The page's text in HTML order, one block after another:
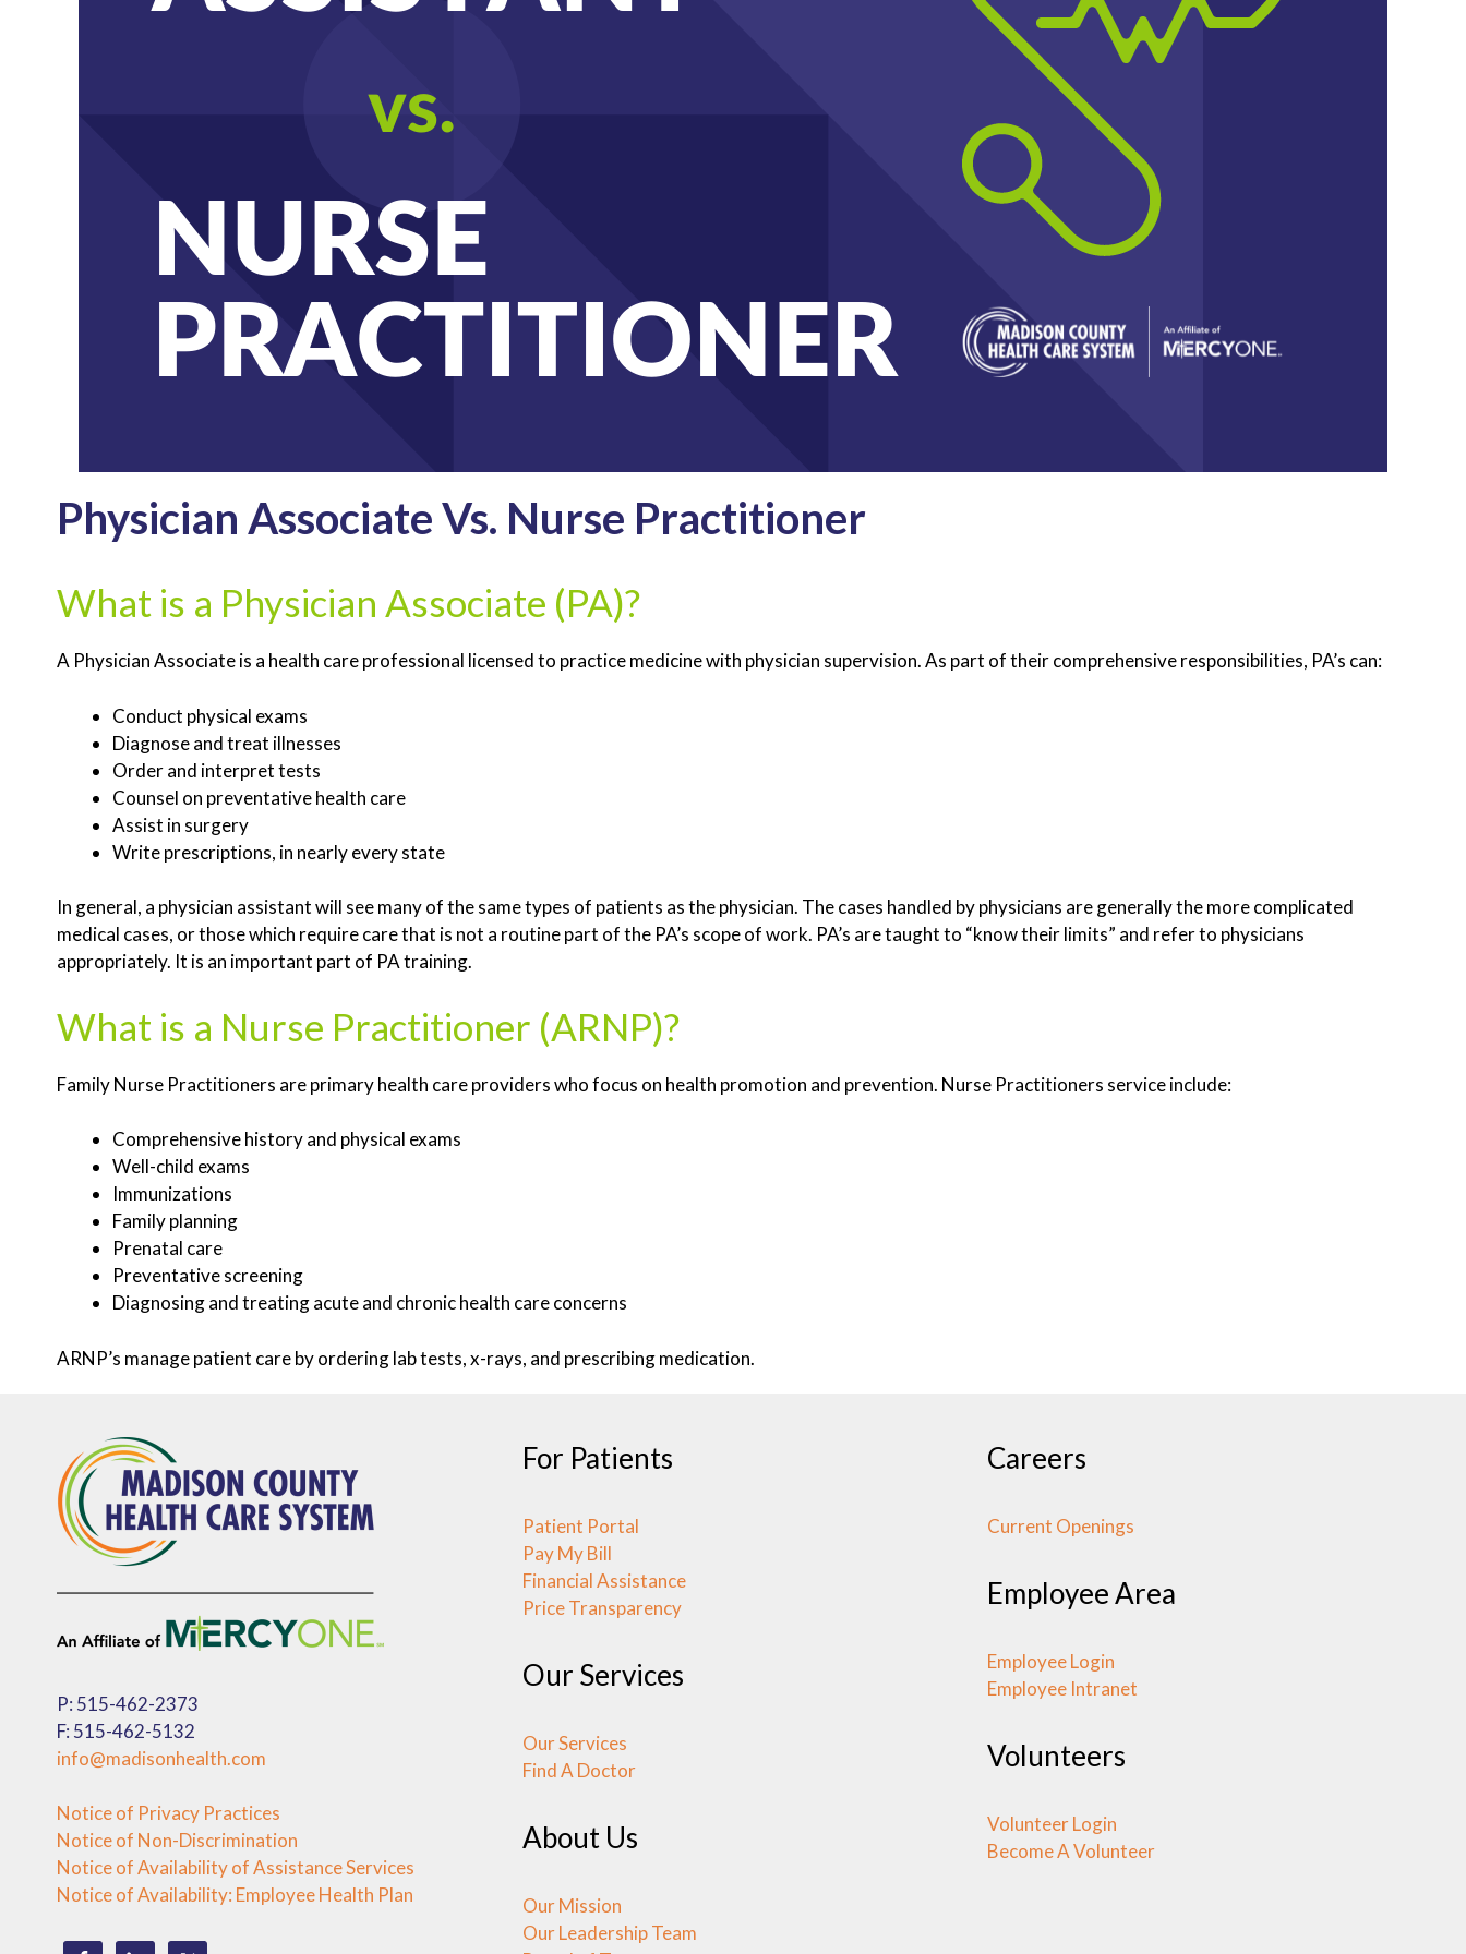
Physician Associate Vs. Nurse Practitioner
What is a Physician Associate (PA)?
A Physician Associate is a health care professional licensed to practice medicine with physician supervision. As part of their comprehensive responsibilities, PA’s can:
Conduct physical exams
Diagnose and treat illnesses
Order and interpret tests
Counsel on preventative health care
Assist in surgery
Write prescriptions, in nearly every state
In general, a physician assistant will see many of the same types of patients as the physician. The cases handled by physicians are generally the more complicated
medical cases, or those which require care that is not a routine part of the PA’s scope of work. PA’s are taught to “know their limits” and refer to physicians
appropriately. It is an important part of PA training.
What is a Nurse Practitioner (ARNP)?
Family Nurse Practitioners are primary health care providers who focus on health promotion and prevention. Nurse Practitioners service include:
Comprehensive history and physical exams
Well-child exams
Immunizations
Family planning
Prenatal care
Preventative screening
Diagnosing and treating acute and chronic health care concerns
ARNP’s manage patient care by ordering lab tests, x-rays, and prescribing medication.
P: 515-462-2373
F: 515-462-5132
info@madisonhealth.com
Notice of Privacy Practices
Notice of Non-Discrimination
Notice of Availability of Assistance Services
Notice of Availability: Employee Health Plan
For Patients
Patient Portal
Pay My Bill
Financial Assistance
Price Transparency
Our Services
Our Services
Find A Doctor
About Us
Our Mission
Our Leadership Team
Careers
Current Openings
Employee Area
Employee Login
Employee Intranet
Volunteers
Volunteer Login
Become A Volunteer